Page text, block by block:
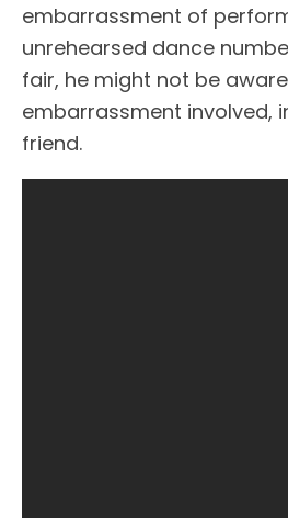
embarrassment of
unrehearsed dance
fair, he might not be
embarrassment involved,
friend.